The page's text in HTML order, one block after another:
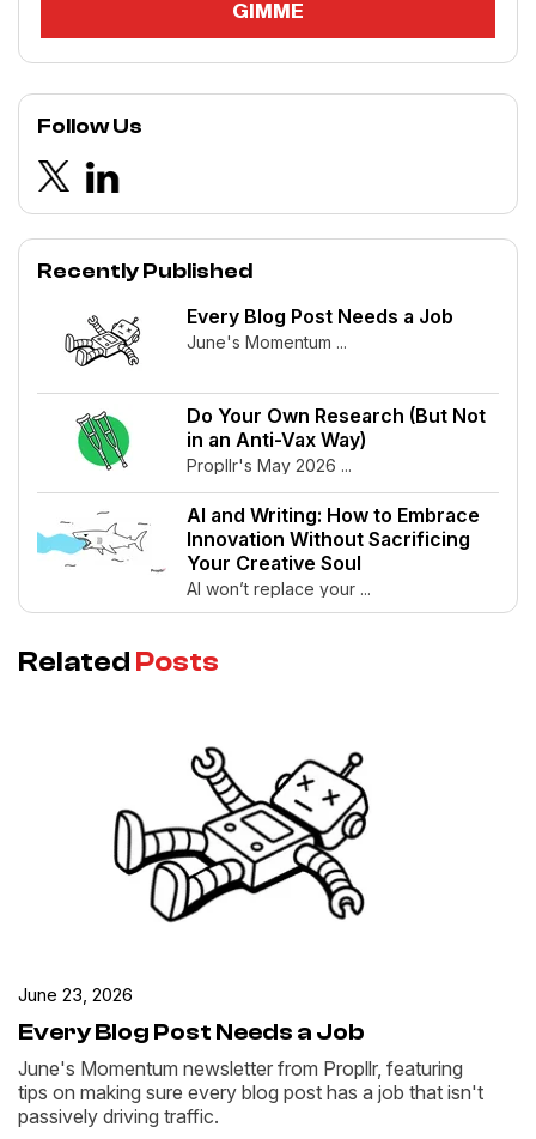
Follow Us
Recently Published
Every Blog Post Needs a Job
June's Momentum ...
Do Your Own Research (But Not
in an Anti-Vax Way)
Propllr's May 2026 ...
AI and Writing: How to Embrace
Innovation Without Sacrificing
Your Creative Soul
AI won’t replace your ...
Related Posts
June 23, 2026
Every Blog Post Needs a Job
June's Momentum newsletter from Propllr, featuring
tips on making sure every blog post has a job that isn't
passively driving traffic.